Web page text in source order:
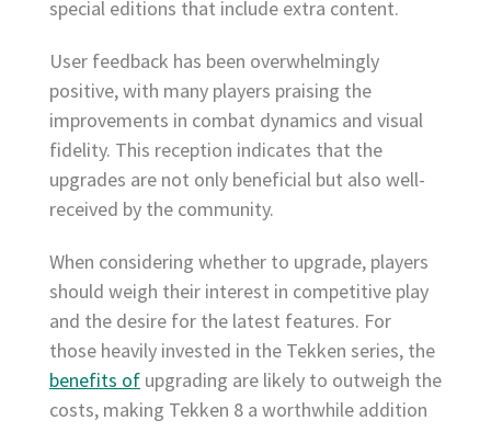
special editions that include extra content.
User feedback has been overwhelmingly
positive, with many players praising the
improvements in combat dynamics and visual
fidelity. This reception indicates that the
upgrades are not only beneficial but also well-
received by the community.
When considering whether to upgrade, players
should weigh their interest in competitive play
and the desire for the latest features. For
those heavily invested in the Tekken series, the
benefits of upgrading are likely to outweigh the
costs, making Tekken 8 a worthwhile addition